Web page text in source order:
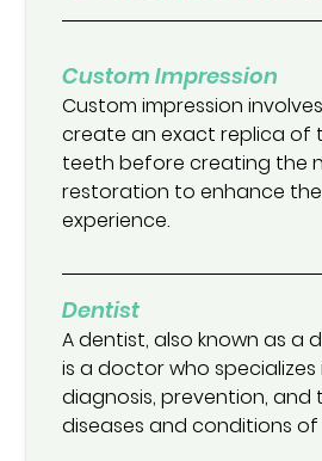
Custom Impression
Custom impression
create an exact replica of
teeth before creating the
restoration to enhance
experience.
Dentist
A dentist, also known as a
is a doctor who specializes
diagnosis, prevention,
diseases and conditions